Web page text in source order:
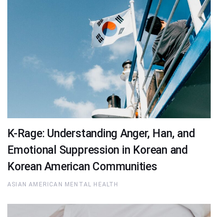
K-Rage: Understanding Anger, Han, and
Emotional Suppression in Korean and
Korean American Communities
ASIAN AMERICAN MENTAL HEALTH